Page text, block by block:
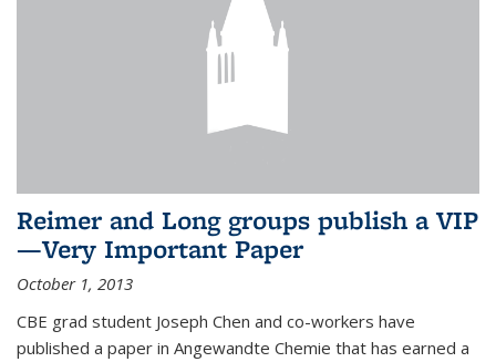
Reimer and Long groups publish a VIP
—Very Important Paper
October 1, 2013
CBE grad student Joseph Chen and co-workers have
published a paper in Angewandte Chemie that has earned a